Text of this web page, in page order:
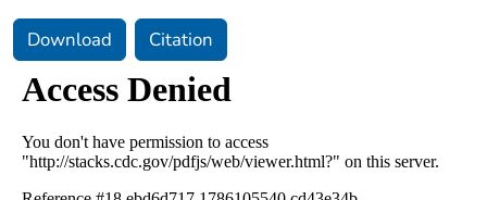
Download Citation